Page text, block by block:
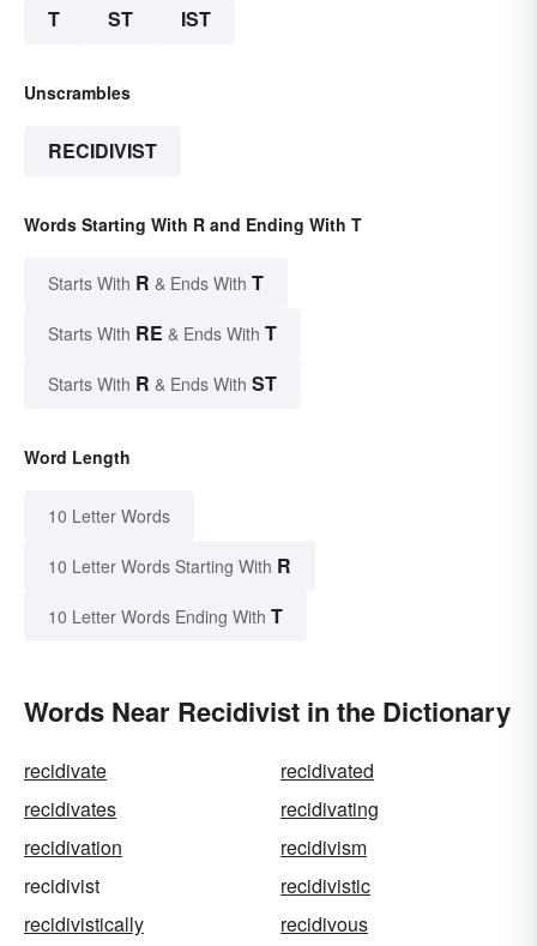
T ST IST
Unscrambles
RECIDIVIST
Words Starting With R and Ending With T
Starts With R & Ends With T
Starts With RE & Ends With T
Starts With R & Ends With ST
Word Length
10 Letter Words
10 Letter Words Starting With R
10 Letter Words Ending With T
Words Near Recidivist in the Dictionary
recidivate
recidivated
recidivates
recidivating
recidivation
recidivism
recidivist
recidivistic
recidivistically
recidivous